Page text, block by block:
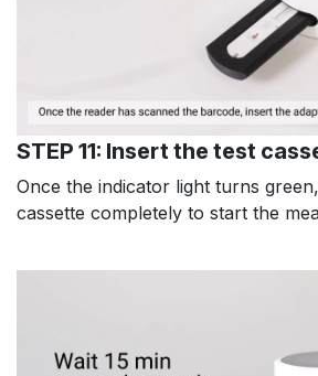
STEP 11: Insert the test
Once the indicator light turns
cassette completely to start the